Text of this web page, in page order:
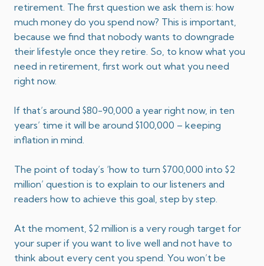
retirement. The first question we ask them is: how
much money do you spend now? This is important,
because we find that nobody wants to downgrade
their lifestyle once they retire. So, to know what you
need in retirement, first work out what you need
right now.
​If that’s around $80-90,000 a year right now, in ten
years’ time it will be around $100,000 – keeping
inflation in mind.
The point of today’s ‘how to turn $700,000 into $2
million’ question is to explain to our listeners and
readers how to achieve this goal, step by step.
At the moment, $2 million is a very rough target for
your super if you want to live well and not have to
think about every cent you spend. You won’t be